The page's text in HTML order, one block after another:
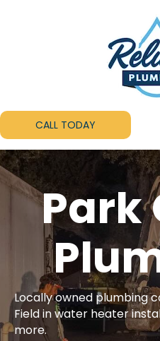
CALL TODAY
Park
Locally owned plumbing
Field in water heater
more.